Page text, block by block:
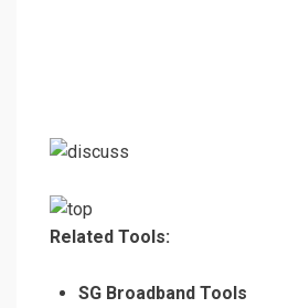
Related Tools:
SG Broadband Tools